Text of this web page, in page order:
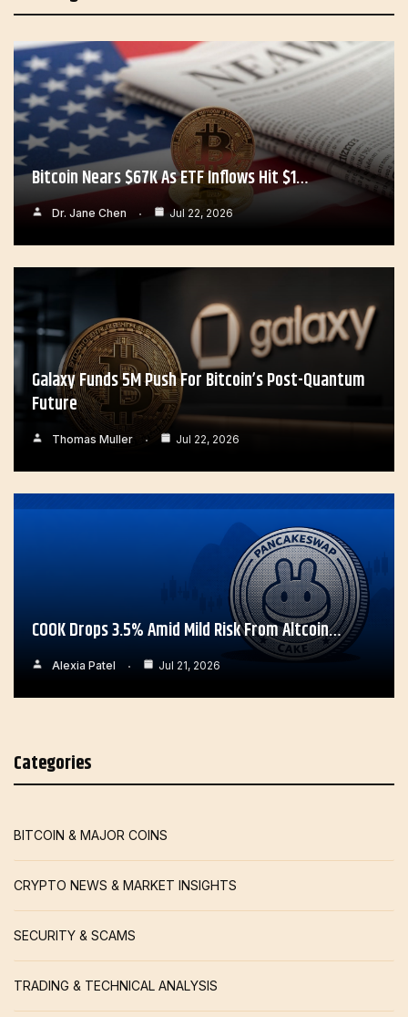
Bitcoin Nears $67K As ETF Inflows Hit $1…
Dr. Jane Chen Jul 22, 2026
Galaxy Funds 5M Push For Bitcoin’s Post-Quantum
Future
Thomas Muller Jul 22, 2026
COOK Drops 3.5% Amid Mild Risk From Altcoin…
Alexia Patel Jul 21, 2026
Categories
BITCOIN & MAJOR COINS
CRYPTO NEWS & MARKET INSIGHTS
SECURITY & SCAMS
TRADING & TECHNICAL ANALYSIS